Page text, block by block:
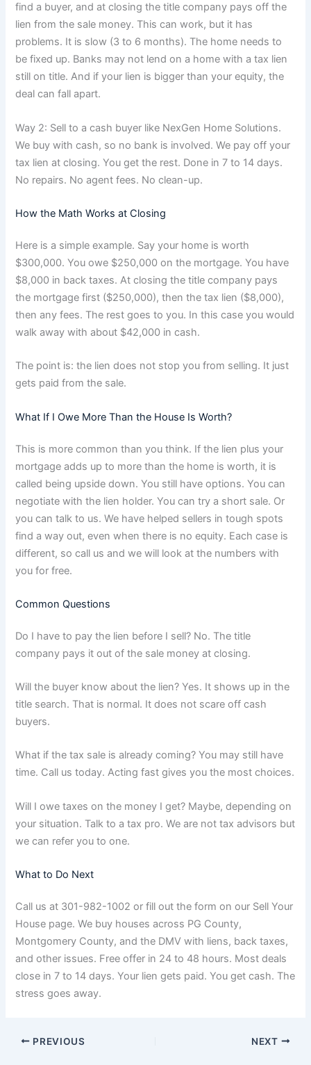
find a buyer, and at closing the title company pays off the
lien from the sale money. This can work, but it has
problems. It is slow (3 to 6 months). The home needs to
be fixed up. Banks may not lend on a home with a tax lien
still on title. And if your lien is bigger than your equity, the
deal can fall apart.
Way 2: Sell to a cash buyer like NexGen Home Solutions.
We buy with cash, so no bank is involved. We pay off your
tax lien at closing. You get the rest. Done in 7 to 14 days.
No repairs. No agent fees. No clean-up.
How the Math Works at Closing
Here is a simple example. Say your home is worth
$300,000. You owe $250,000 on the mortgage. You have
$8,000 in back taxes. At closing the title company pays
the mortgage first ($250,000), then the tax lien ($8,000),
then any fees. The rest goes to you. In this case you would
walk away with about $42,000 in cash.
The point is: the lien does not stop you from selling. It just
gets paid from the sale.
What If I Owe More Than the House Is Worth?
This is more common than you think. If the lien plus your
mortgage adds up to more than the home is worth, it is
called being upside down. You still have options. You can
negotiate with the lien holder. You can try a short sale. Or
you can talk to us. We have helped sellers in tough spots
find a way out, even when there is no equity. Each case is
different, so call us and we will look at the numbers with
you for free.
Common Questions
Do I have to pay the lien before I sell? No. The title
company pays it out of the sale money at closing.
Will the buyer know about the lien? Yes. It shows up in the
title search. That is normal. It does not scare off cash
buyers.
What if the tax sale is already coming? You may still have
time. Call us today. Acting fast gives you the most choices.
Will I owe taxes on the money I get? Maybe, depending on
your situation. Talk to a tax pro. We are not tax advisors but
we can refer you to one.
What to Do Next
Call us at 301-982-1002 or fill out the form on our Sell Your
House page. We buy houses across PG County,
Montgomery County, and the DMV with liens, back taxes,
and other issues. Free offer in 24 to 48 hours. Most deals
close in 7 to 14 days. Your lien gets paid. You get cash. The
stress goes away.
PREVIOUS NEXT